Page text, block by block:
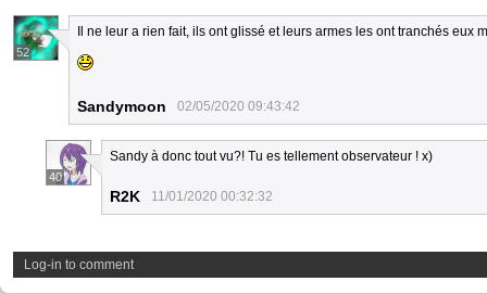
52
Il ne leur a rien fait, ils ont glissé et leurs armes les ont tranchés eux
Sandymoon 02/05/2020 09:43:42
40
Sandy à donc tout vu?! Tu es tellement observateur ! x)
R2K 11/01/2020 00:32:32
Log-in to comment